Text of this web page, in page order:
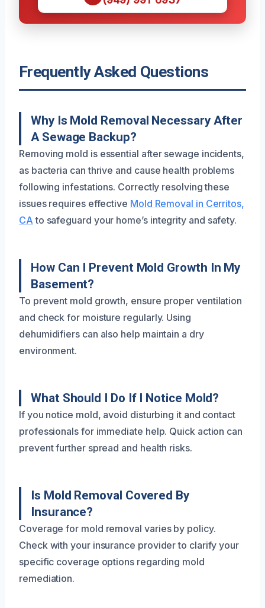
Frequently Asked Questions
Why Is Mold Removal Necessary After
A Sewage Backup?
Removing mold is essential after sewage incidents,
as bacteria can thrive and cause health problems
following infestations. Correctly resolving these
issues requires effective Mold Removal in Cerritos,
CA to safeguard your home’s integrity and safety.
How Can I Prevent Mold Growth In My
Basement?
To prevent mold growth, ensure proper ventilation
and check for moisture regularly. Using
dehumidifiers can also help maintain a dry
environment.
What Should I Do If I Notice Mold?
If you notice mold, avoid disturbing it and contact
professionals for immediate help. Quick action can
prevent further spread and health risks.
Is Mold Removal Covered By
Insurance?
Coverage for mold removal varies by policy.
Check with your insurance provider to clarify your
specific coverage options regarding mold
remediation.